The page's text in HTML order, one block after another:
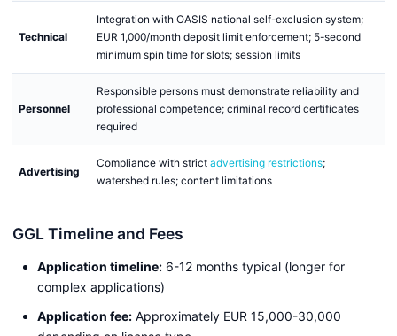
Technical
Integration with OASIS national self-exclusion system;
EUR 1,000/month deposit limit enforcement; 5-second
minimum spin time for slots; session limits
Personnel
Responsible persons must demonstrate reliability and
professional competence; criminal record certificates
required
Advertising
Compliance with strict advertising restrictions;
watershed rules; content limitations
GGL Timeline and Fees
Application timeline: 6-12 months typical (longer for
complex applications)
Application fee: Approximately EUR 15,000-30,000